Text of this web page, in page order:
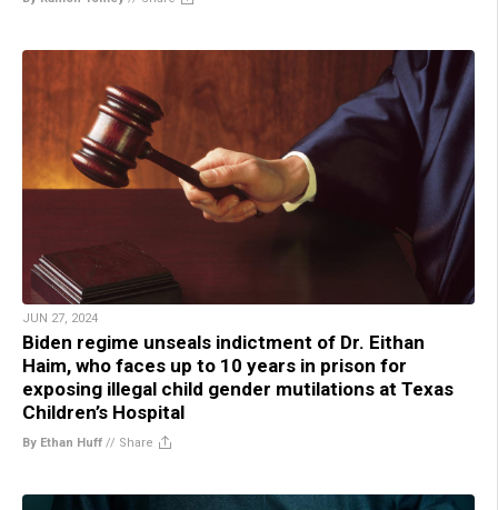
JUN 27, 2024
Biden regime unseals indictment of Dr. Eithan
Haim, who faces up to 10 years in prison for
exposing illegal child gender mutilations at Texas
Children’s Hospital
By Ethan Huff // Share